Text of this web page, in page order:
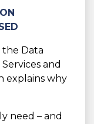
Data
and
explains why
need – and